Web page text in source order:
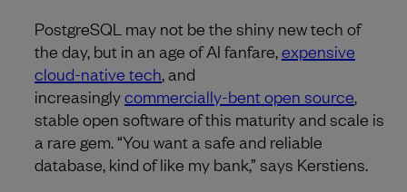
PostgreSQL may not be the shiny new tech of
the day, but in an age of AI fanfare,expensive
cloud-native tech, and
increasinglycommercially-bent open source,
stable open software of this maturity and scale is
a rare gem. “You want a safe and reliable
database, kind of like my bank,” says Kerstiens.